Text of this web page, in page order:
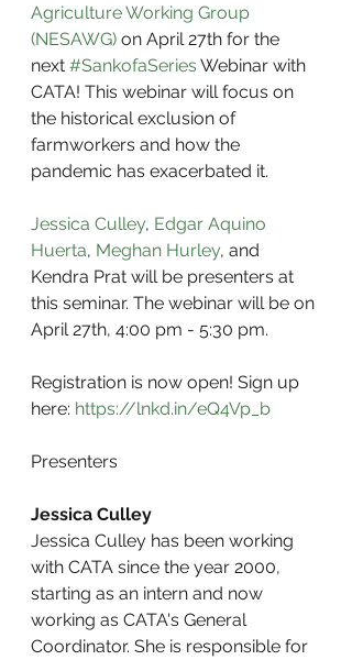
Agriculture Working Group
(NESAWG) on April 27th for the
next #SankofaSeries Webinar with
CATA! This webinar will focus on
the historical exclusion of
farmworkers and how the
pandemic has exacerbated it.
Jessica Culley, Edgar Aquino
Huerta, Meghan Hurley, and
Kendra Prat will be presenters at
this seminar. The webinar will be on
April 27th, 4:00 pm - 5:30 pm.
Registration is now open! Sign up
here: https://lnkd.in/eQ4Vp_b
Presenters
Jessica Culley
Jessica Culley has been working
with CATA since the year 2000,
starting as an intern and now
working as CATA's General
Coordinator. She is responsible for